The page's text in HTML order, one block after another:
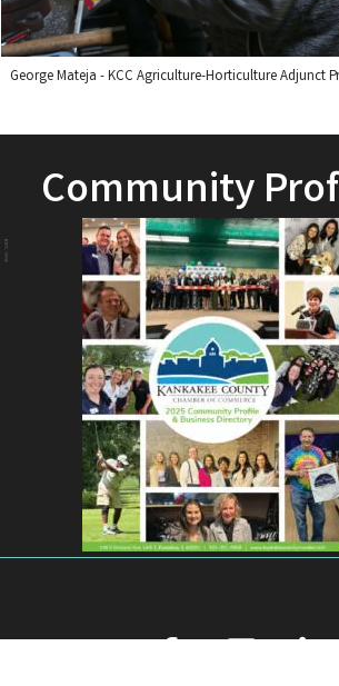
George Mateja - KCC Agriculture-Horticulture Adjunct
Community
facebookyoutube linked